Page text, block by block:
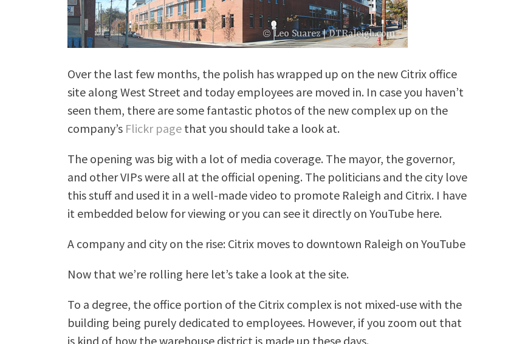
Over the last few months, the polish has wrapped up on the new Citrix office
site along West Street and today employees are moved in. In case you haven’t
seen them, there are some fantastic photos of the new complex up on the
company’s Flickr page that you should take a look at.
The opening was big with a lot of media coverage. The mayor, the governor,
and other VIPs were all at the official opening. The politicians and the city love
this stuff and used it in a well-made video to promote Raleigh and Citrix. I have
it embedded below for viewing or you can see it directly on YouTube here.
A company and city on the rise: Citrix moves to downtown Raleigh on YouTube
Now that we’re rolling here let’s take a look at the site.
To a degree, the office portion of the Citrix complex is not mixed-use with the
building being purely dedicated to employees. However, if you zoom out that
is kind of how the warehouse district is made up these days.